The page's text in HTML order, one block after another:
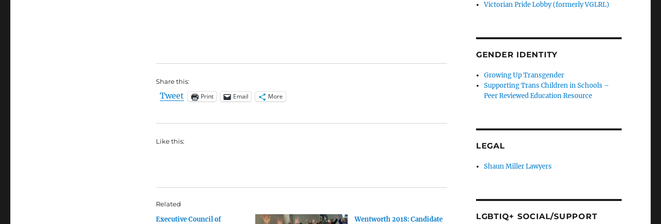
Share this:
Tweet Print Email More
Like this:
Related
Executive Council of
Wentworth 2018: Candidate
Victorian Pride Lobby (formerly VGLRL)
GENDER IDENTITY
Growing Up Transgender
Supporting Trans Children in Schools –
Peer Reviewed Education Resource
LEGAL
Shaun Miller Lawyers
LGBTIQ+ SOCIAL/SUPPORT